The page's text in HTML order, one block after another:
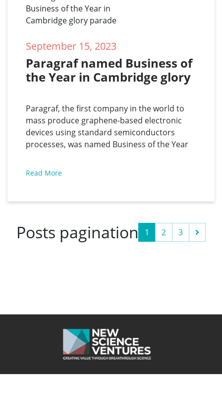
September 15, 2023
Paragraf named Business of
the Year in Cambridge glory
Paragraf, the first company in the world to
mass produce graphene-based electronic
devices using standard semiconductors
processes, was named Business of the Year
on 14 September 2023. Co-founders Simon
Read More
Posts pagination 1 2 3